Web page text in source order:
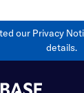
our Privacy
details.